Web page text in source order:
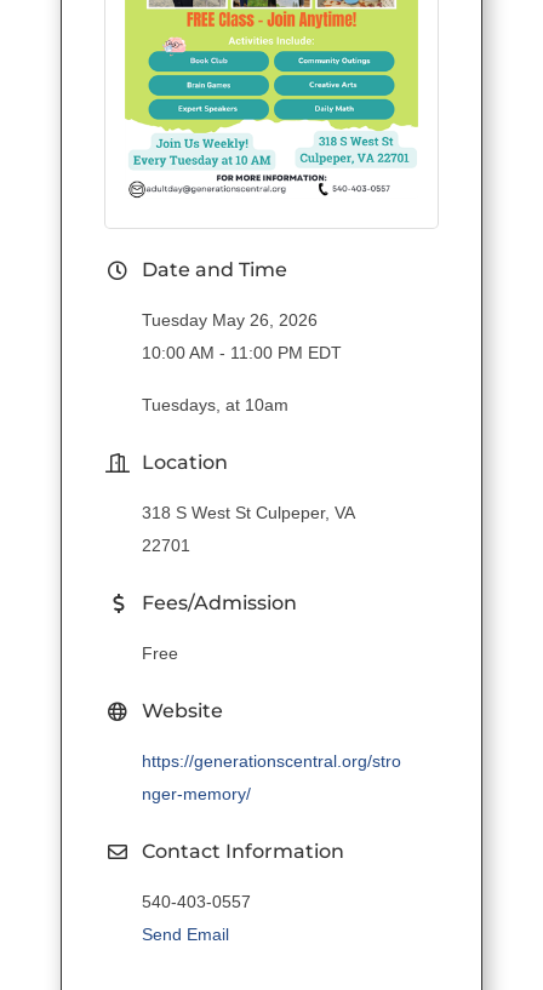
Date and Time
Tuesday May 26, 2026
10:00 AM - 11:00 PM EDT
Tuesdays, at 10am
Location
318 S West St Culpeper, VA
22701
Fees/Admission
Free
Website
https://generationscentral.org/stro
nger-memory/
Contact Information
540-403-0557
Send Email